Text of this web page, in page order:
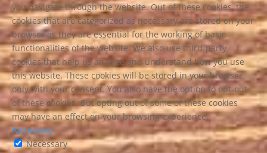
you navigate through the website. Out of these cookies, the
cookies that are categorized as necessary are stored on your
browser as they are essential for the working of basic
functionalities of the website. We also use third-party
cookies that help us analyze and understand how you use
this website. These cookies will be stored in your browser
only with your consent. You also have the option to opt-out
of these cookies. But opting out of some of these cookies
may have an effect on your browsing experience.
Necessary
Necessary